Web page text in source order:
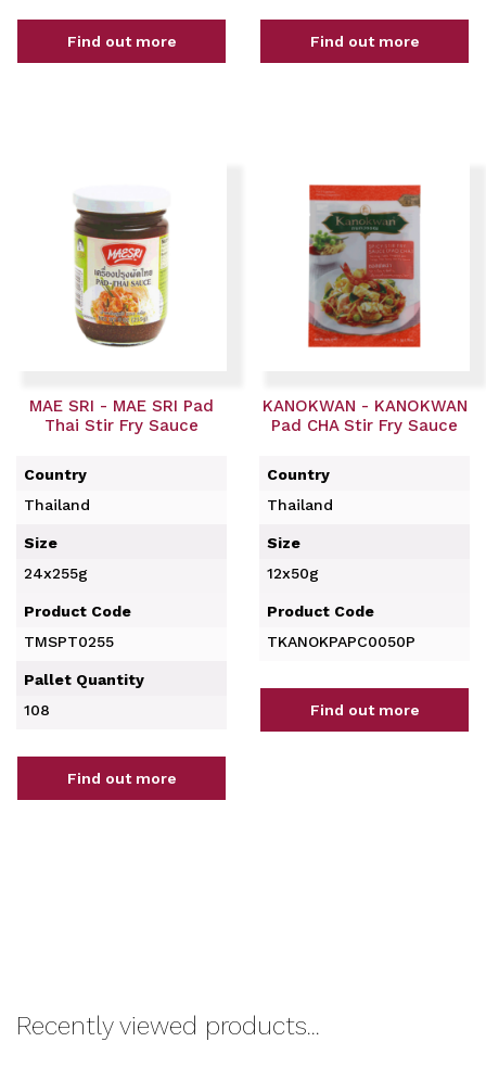
Find out more Find out more
MAE SRI - MAE SRI Pad
Thai Stir Fry Sauce
Country
Thailand
Size
24x255g
Product Code
TMSPT0255
Pallet Quantity
108
Find out more
KANOKWAN - KANOKWAN
Pad CHA Stir Fry Sauce
Country
Thailand
Size
12x50g
Product Code
TKANOKPAPC0050P
Find out more
Recently viewed products...